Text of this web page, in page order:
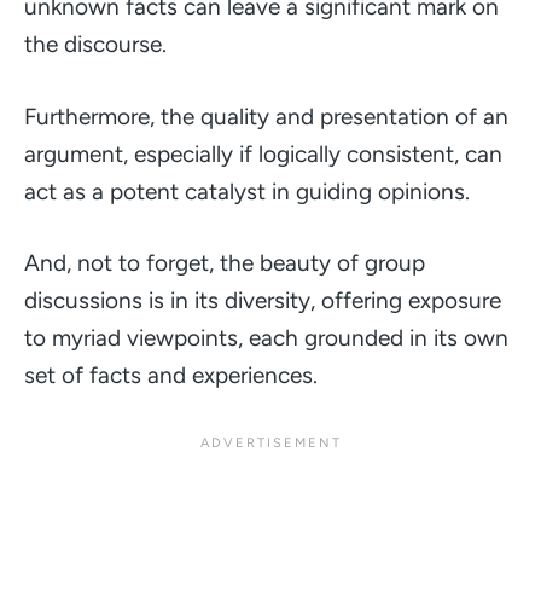
unknown facts can leave a significant mark on
the discourse.
Furthermore, the quality and presentation of an
argument, especially if logically consistent, can
act as a potent catalyst in guiding opinions.
And, not to forget, the beauty of group
discussions is in its diversity, offering exposure
to myriad viewpoints, each grounded in its own
set of facts and experiences.